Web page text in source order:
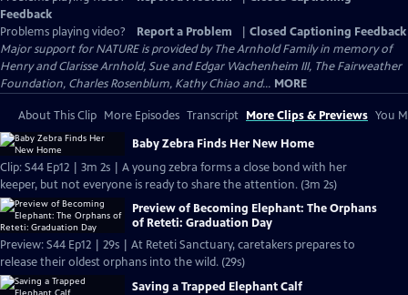
Feedback
Problems playing video?
Report a Problem
Closed Captioning Feedback
Major support for NATURE is provided by The Arnhold Family in memory of
Henry and Clarisse Arnhold, Sue and Edgar Wachenheim III, The Fairweather
Foundation, Charles Rosenblum, Kathy Chiao and... MORE
About This Clip More Episodes Transcript More Clips & Previews You
Baby Zebra Finds Her New Home
Clip: S44 Ep12 | 3m 2s | A young zebra forms a close bond with her
keeper, but not everyone is ready to share the attention. (3m 2s)
Preview of Becoming Elephant: The Orphans
of Reteti: Graduation Day
Preview: S44 Ep12 | 29s | At Reteti Sanctuary, caretakers prepares to
release their oldest orphans into the wild. (29s)
Saving a Trapped Elephant Calf